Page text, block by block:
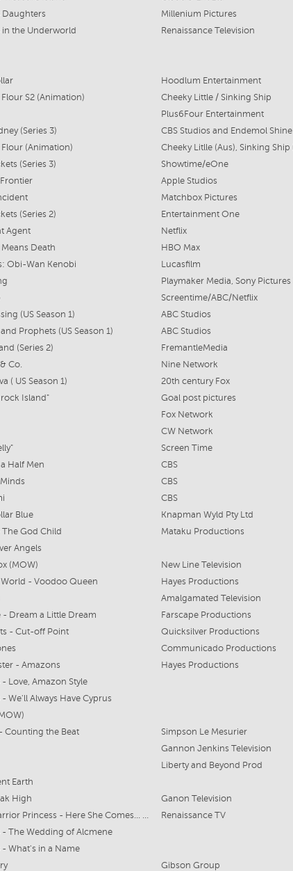
Daughters Millenium Pictures
in the Underworld Renaissance Television
Hoodlum Entertainment
Flour S2 (Animation) Cheeky Little / Sinking Ship
Plus6Four Entertainment
(Series 3)
CBS Studios and Endemol Shine
Flour (Animation)
(Series 3) Showtime/eOne
Apple Studios
Matchbox Pictures
(Series 2) Entertainment One
Agent Netflix
Death
HBO Max
Obi-Wan Kenobi Lucasfilm
Screentime/ABC/Netflix
(US Season 1) ABC Studios
Prophets (US Season 1) ABC Studios
(Series 2) FremantleMedia
Co. Nine Network
( US Season 1) 20th century Fox
rock Island" Goal post pictures
Fox Network
CW Network
Screen Time
Half Men
CBS
CBS
CBS
Blue
Knapman Wyld Pty Ltd
God Child Mataku Productions
Angels
(MOW) New Line Television
- Voodoo Queen Hayes Productions
Amalgamated Television
- Dream a Little Dream
Farscape Productions
- Cut-off Point
Quicksilver Productions
Communicado Productions
- Amazons Hayes Productions
- Love, Amazon Style
We'll Always Have Cyprus
Counting the Beat
Simpson Le Mesurier
Gannon Jenkins Television
Liberty and Beyond Prod
Earth
High
Ganon Television
Xena: Warrior Princess - Here She Comes... Miss Amphipolis
Renaissance TV
- The Wedding of Alcmene
- What's in a Name
Gibson Group